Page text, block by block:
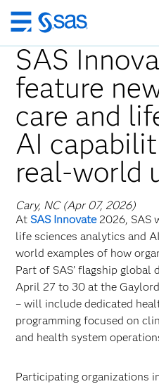
Skip
to
main
content
SAS
feature
care and
AI
real-world
Cary, NC (Apr 07, 2026)
At SAS Innovate2026, SAS
life sciences analytics and
world examples of how
Part of SAS’ flagship global
April 27 to 30 at the
– will include dedicated
programming focused on
and health system
Participating organizations